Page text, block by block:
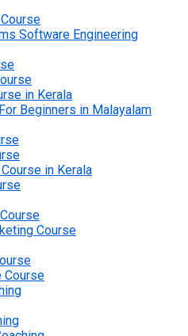
Software Engineering
in Kerala
Beginners in Malayalam
in Kerala
Course
Course